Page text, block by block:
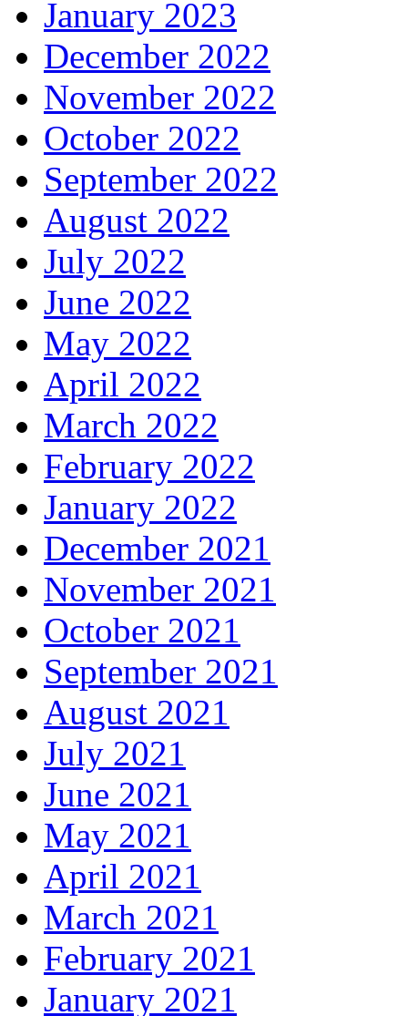
January 2023
December 2022
November 2022
October 2022
September 2022
August 2022
July 2022
June 2022
May 2022
April 2022
March 2022
February 2022
January 2022
December 2021
November 2021
October 2021
September 2021
August 2021
July 2021
June 2021
May 2021
April 2021
March 2021
February 2021
January 2021